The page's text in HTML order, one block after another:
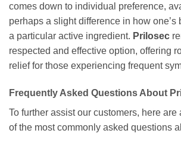
comes down to individual preference,
perhaps a slight difference in how one’s
a particular active ingredient. Prilosec
respected and effective option, offering
relief for those experiencing frequent
Frequently Asked Questions About
To further assist our customers, here are
of the most commonly asked questions